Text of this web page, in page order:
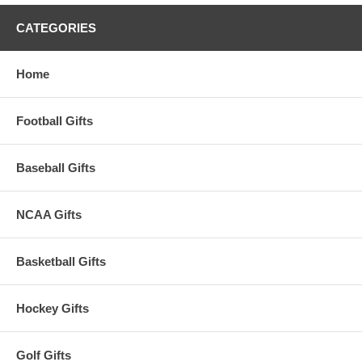
CATEGORIES
Home
Football Gifts
Baseball Gifts
NCAA Gifts
Basketball Gifts
Hockey Gifts
Golf Gifts